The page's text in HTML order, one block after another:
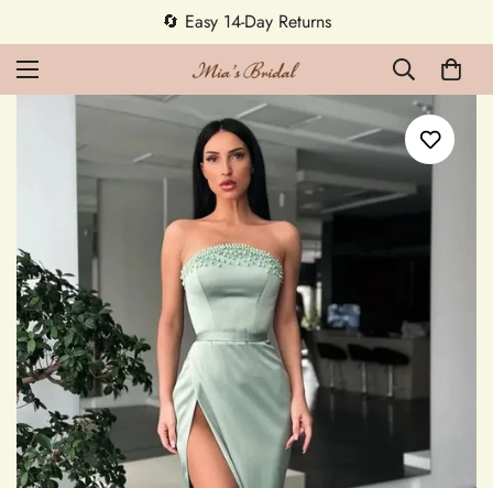
5% OFF first order — code MEETMIA5 ✨